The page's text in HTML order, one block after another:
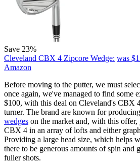
Save 23%
Cleveland CBX 4 Zipcore Wedge: was
Amazon
Before moving to the putter, we must
once again, we've managed to find some
$100, with this deal on Cleveland's CBX
turner. The brand are known for
wedges on the market and, with this offer,
CBX 4 in an array of lofts and either
Providing a large head size, which helps
there to be generous amounts of spin and
fuller shots.